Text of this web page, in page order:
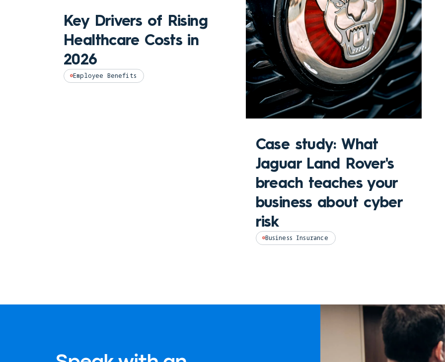
Key Drivers of Rising
Healthcare Costs in
2026
Employee Benefits
Case study: What
Jaguar Land Rover's
breach teaches your
business about cyber
risk
Business Insurance